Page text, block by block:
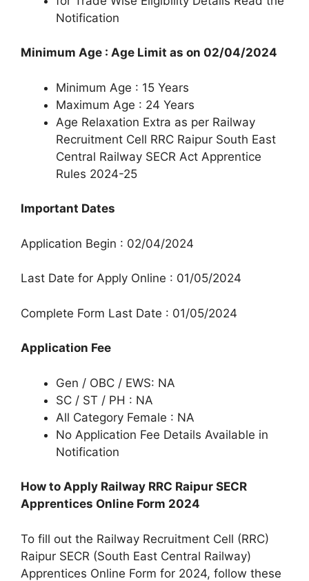
Notification
Minimum Age : Age Limit as on 02/04/2024
Minimum Age : 15 Years
Maximum Age : 24 Years
Age Relaxation Extra as per Railway
Recruitment Cell RRC Raipur South East
Central Railway SECR Act Apprentice
Rules 2024-25
Important Dates
Application Begin : 02/04/2024
Last Date for Apply Online : 01/05/2024
Complete Form Last Date : 01/05/2024
Application Fee
Gen / OBC / EWS: NA
SC / ST / PH : NA
All Category Female : NA
No Application Fee Details Available in
Notification
How to Apply Railway RRC Raipur SECR
Apprentices Online Form 2024
To fill out the Railway Recruitment Cell (RRC)
Raipur SECR (South East Central Railway)
Apprentices Online Form for 2024, follow these